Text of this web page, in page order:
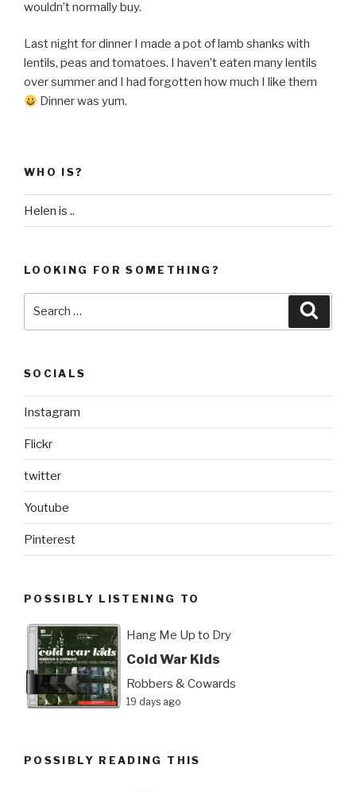
wouldn’t normally buy.
Last night for dinner I made a pot of lamb shanks with
lentils, peas and tomatoes. I haven’t eaten many lentils
over summer and I had forgotten how much I like them
Dinner was yum.
WHO IS?
Helen is ..
LOOKING FOR SOMETHING?
SOCIALS
Instagram
Flickr
twitter
Youtube
Pinterest
POSSIBLY LISTENING TO
Hang Me Up to Dry
Cold War Kids
Robbers & Cowards
19 days ago
POSSIBLY READING THIS